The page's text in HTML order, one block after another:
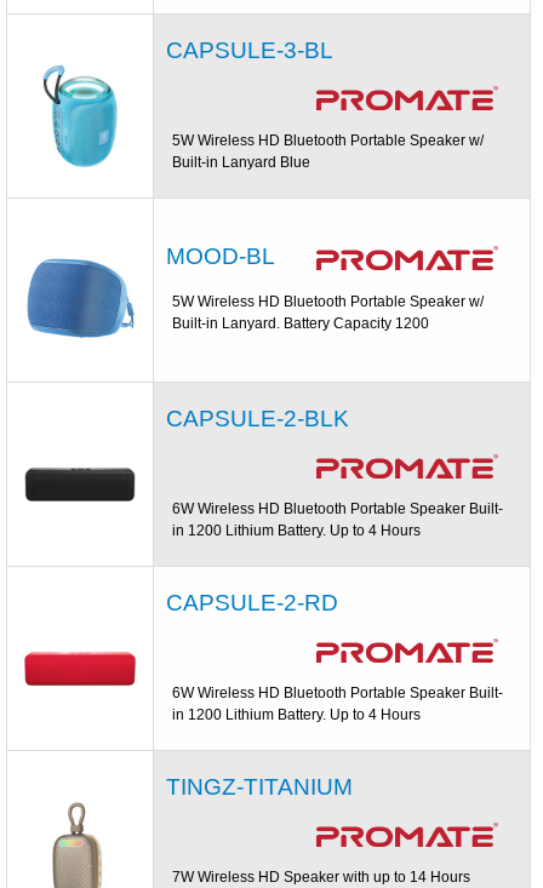
CAPSULE-3-BL
5W Wireless HD Bluetooth Portable Speaker w/
Built-in Lanyard Blue
MOOD-BL
5W Wireless HD Bluetooth Portable Speaker w/
Built-in Lanyard. Battery Capacity 1200
CAPSULE-2-BLK
6W Wireless HD Bluetooth Portable Speaker Built-
in 1200 Lithium Battery. Up to 4 Hours
CAPSULE-2-RD
6W Wireless HD Bluetooth Portable Speaker Built-
in 1200 Lithium Battery. Up to 4 Hours
TINGZ-TITANIUM
7W Wireless HD Speaker with up to 14 Hours